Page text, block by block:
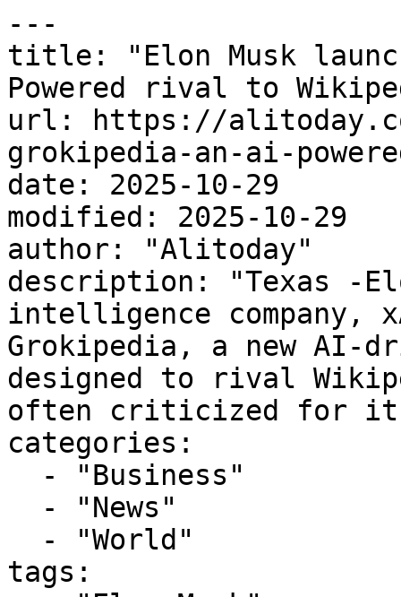
---
title: "Elon Musk
Powered rival to
url: https://
grokipedia-an-ai-
date: 2025-10-29
modified: 2025-10-29
author: "Alitoday"
description: "Texas -
intelligence company,
Grokipedia, a new AI-
designed to rival
often criticized for
categories:
tags: